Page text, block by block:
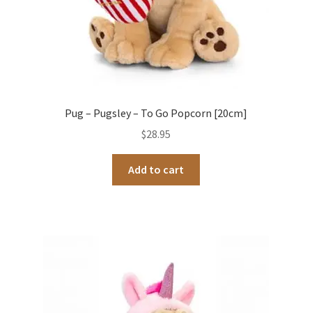
Pug – Pugsley – To Go Popcorn [20cm]
$28.95
Add to cart